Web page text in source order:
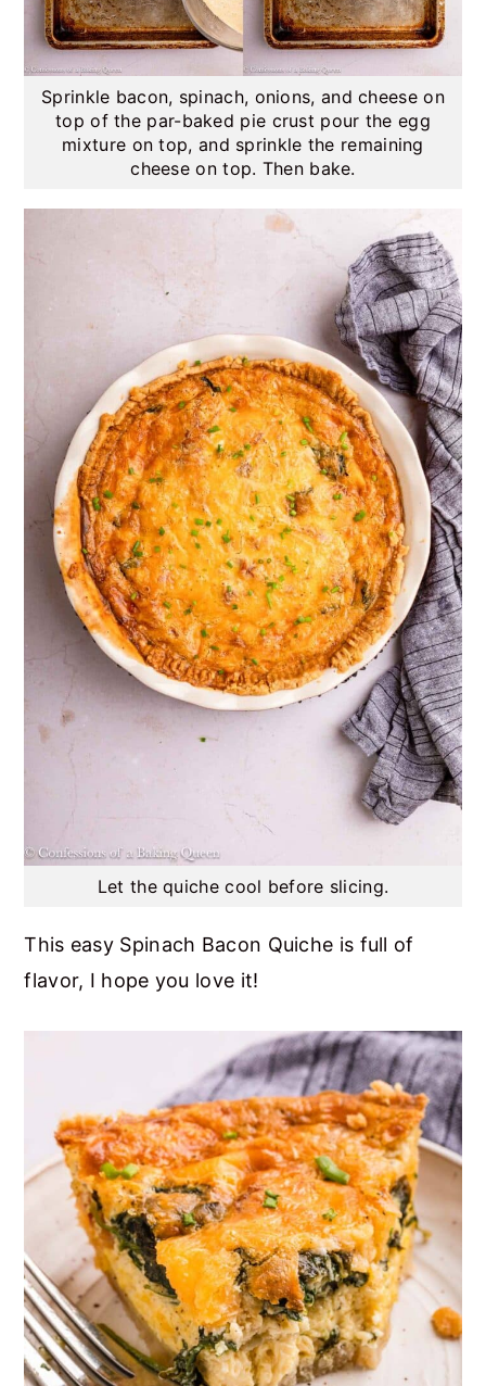
Sprinkle bacon, spinach, onions, and cheese on
top of the par-baked pie crust pour the egg
mixture on top, and sprinkle the remaining
cheese on top. Then bake.
Let the quiche cool before slicing.
This easy Spinach Bacon Quiche is full of
flavor, I hope you love it!